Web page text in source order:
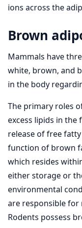
ions across the
Brown
Mammals have
white, brown, and
in the body
The primary roles
excess lipids in
release of free
function of brown
which resides
either storage or
environmental
are responsible for
Rodents possess